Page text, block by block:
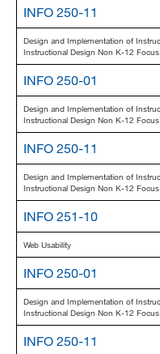
INFO 250-11
Design and Implementation of
Instructional Design Non K-12
INFO 250-01
Design and Implementation of
Instructional Design Non K-12
INFO 250-11
Design and Implementation of
Instructional Design Non K-12
INFO 251-10
Web Usability
INFO 250-01
Design and Implementation of
Instructional Design Non K-12
INFO 250-11